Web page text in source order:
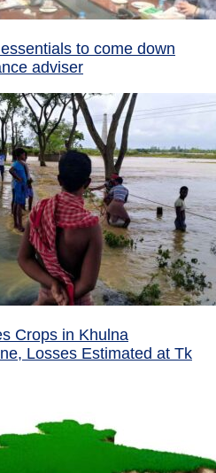
to come down
adviser
Crops in Khulna
Losses Estimated at Tk